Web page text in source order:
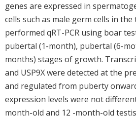
genes are expressed in
cells such as male germ cells in the
performed qRT-PCR using boar
pubertal (1-month), pubertal (6-
months) stages of growth.
and USP9X were detected at the
and regulated from puberty
expression levels were not
month-old and 12 -month-old